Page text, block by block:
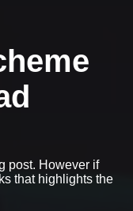
post. However if
that highlights the